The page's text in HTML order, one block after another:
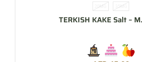
20MG 35MG
TERKISH KAKE Salt –